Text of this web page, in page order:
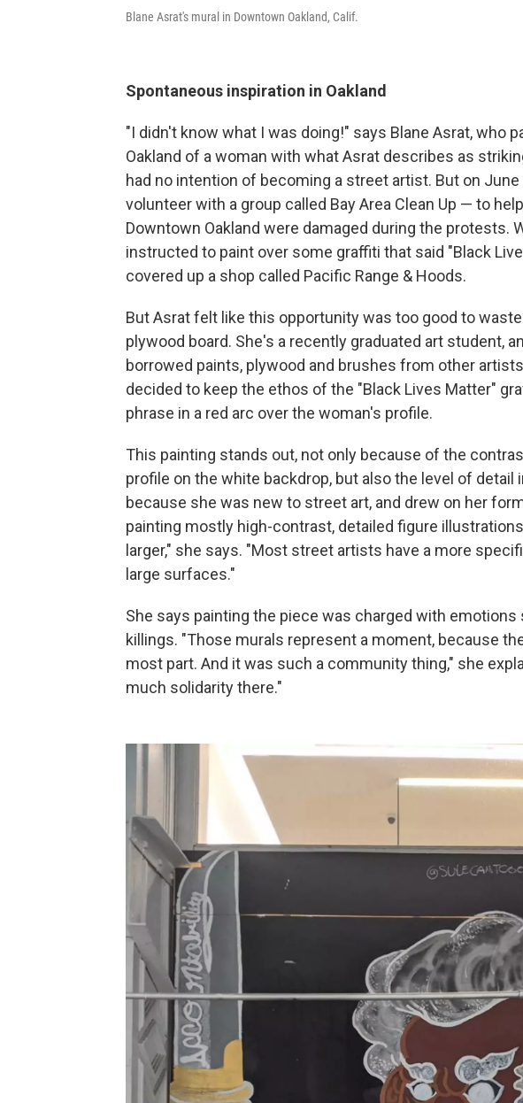
Blane Asrat's mural in Downtown Oakland, Calif.
Spontaneous inspiration in Oakland
"I didn't know what I was doing!" says Blane Asrat, who
Oakland of a woman with what Asrat describes as
had no intention of becoming a street artist. But on
volunteer with a group called Bay Area Clean Up — to
Downtown Oakland were damaged during the protests.
instructed to paint over some graffiti that said "Black
covered up a shop called Pacific Range & Hoods.
But Asrat felt like this opportunity was too good to
plywood board. She's a recently graduated art student,
borrowed paints, plywood and brushes from other
decided to keep the ethos of the "Black Lives Matter"
phrase in a red arc over the woman's profile.
This painting stands out, not only because of the
profile on the white backdrop, but also the level of detail
because she was new to street art, and drew on her
painting mostly high-contrast, detailed figure
larger," she says. "Most street artists have a more
large surfaces."
She says painting the piece was charged with
killings. "Those murals represent a moment, because
most part. And it was such a community thing," she
much solidarity there."